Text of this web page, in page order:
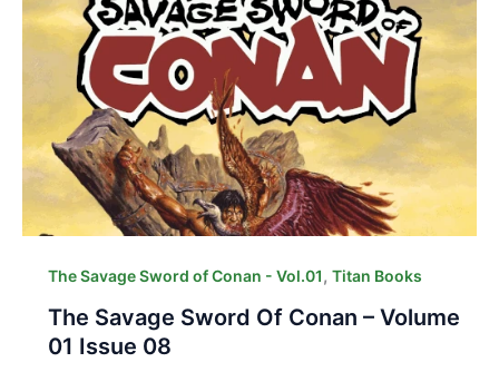
The Savage Sword of Conan - Vol.01, Titan Books
The Savage Sword Of Conan – Volume
01 Issue 08